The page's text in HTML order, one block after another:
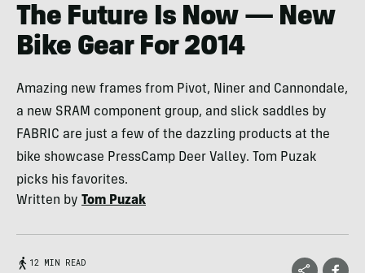
The Future Is Now — New
Bike Gear For 2014
Amazing new frames from Pivot, Niner and Cannondale,
a new SRAM component group, and slick saddles by
FABRIC are just a few of the dazzling products at the
bike showcase PressCamp Deer Valley. Tom Puzak
picks his favorites.
Written by Tom Puzak
12 MIN READ